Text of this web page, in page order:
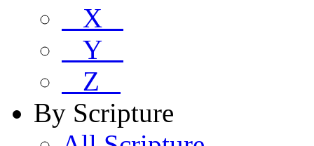
X
Y
Z
By Scripture